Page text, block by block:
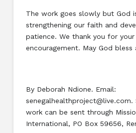
The work goes slowly but God
strengthening our faith and
patience. We thank you for your
encouragement. May God bless
By Deborah Ndione. Email:
work can be sent through
International, PO Box 59656,